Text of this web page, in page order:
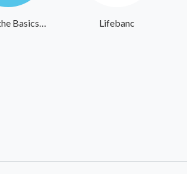
Giving the Basics - Headquarters Lifebanc